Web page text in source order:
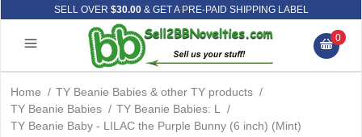
SELL OVER $30.00& GET A PRE-PAID SHIPPING LABEL
0
Home / TY Beanie Babies & other TY products /
TY Beanie Babies / TY Beanie Babies: L
/
TY Beanie Baby - LILAC the Purple Bunny (6 inch) (Mint)